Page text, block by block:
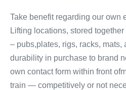
Take benefit regarding our own
Lifting locations, stored
– pubs,plates, rigs, racks, mats,
durability in purchase to brand
own contact form within front
train — competitively or not